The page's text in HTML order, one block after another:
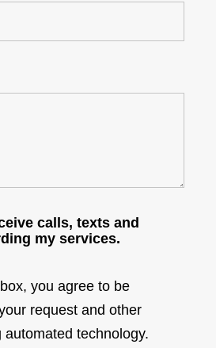
calls, texts and
my services.
you agree to be
request and other
automated technology.